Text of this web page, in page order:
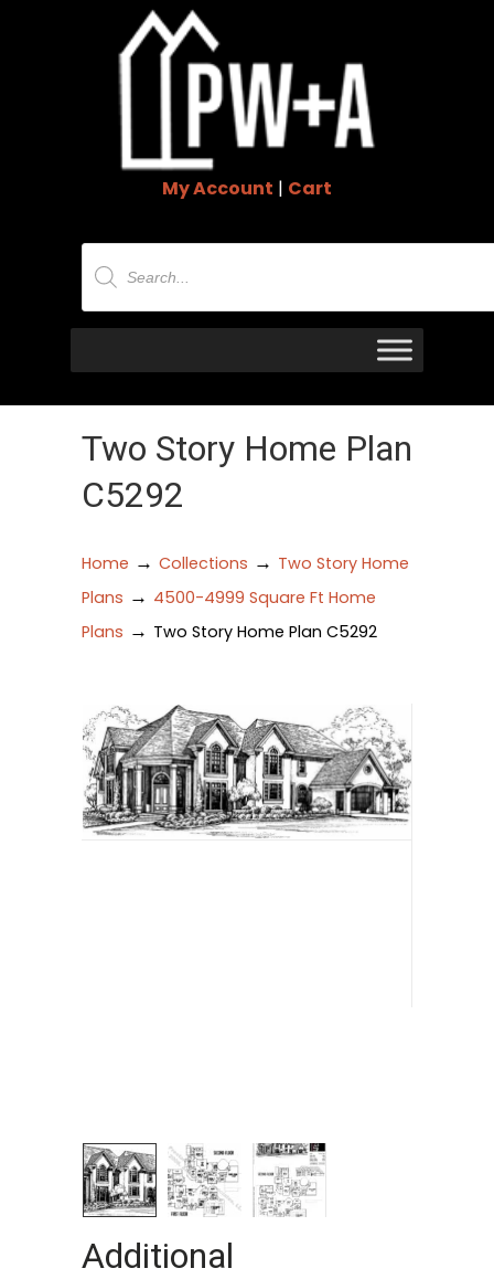
My Account | Cart
Products
search
Two Story Home Plan
C5292
Home → Collections → Two Story Home
Plans → 4500-4999 Square Ft Home
Plans → Two Story Home Plan C5292
Additional